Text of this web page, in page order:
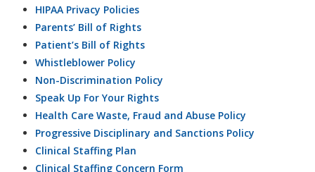
HIPAA Privacy Policies
Parents’ Bill of Rights
Patient’s Bill of Rights
Whistleblower Policy
Non-Discrimination Policy
Speak Up For Your Rights
Health Care Waste, Fraud and Abuse Policy
Progressive Disciplinary and Sanctions Policy
Clinical Staffing Plan
Clinical Staffing Concern Form